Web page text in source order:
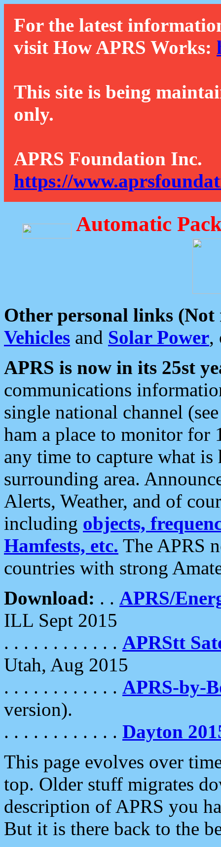
For the latest
visit How APRS Works:
This site is being
only.
APRS Foundation Inc.
https://
Automatic
Other personal links (Not
Vehicles and Solar Power,
APRS is now in its 25st
communications
single national channel
ham a place to monitor for
any time to capture what
surrounding area.
Alerts, Weather, and of
including objects,
Hamfests, etc. The APRS
countries with strong
Download: . . APRS/
ILL Sept 2015
. . . . . . . . . . . . APRStt
Utah, Aug 2015
. . . . . . . . . . . . APRS-by-
version).
. . . . . . . . . . . . Dayton
This page evolves over
top. Older stuff migrates
description of APRS you
But it is there back to the